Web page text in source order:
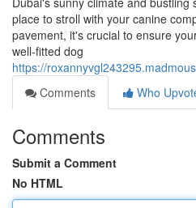
place to stroll with your canine
pavement, it's crucial to ensure
well-fitted dog
https://
Comments
Who
Comments
Submit a Comment
No HTML